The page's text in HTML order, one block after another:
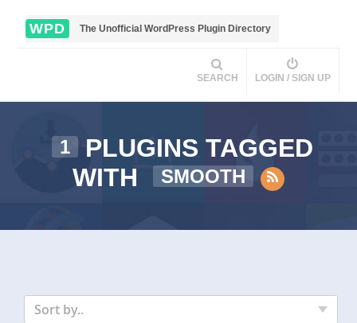
WPD The Unofficial WordPress Plugin Directory
SEARCH LOGIN / SIGN UP
1
PLUGINS TAGGED
WITH
SMOOTH
Sort by..